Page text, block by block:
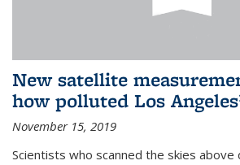
New satellite
how polluted Los
November 15, 2019
Scientists who scanned the skies above